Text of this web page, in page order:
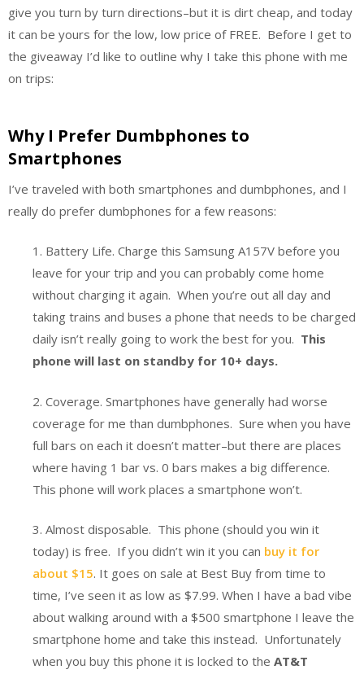
give you turn by turn directions–but it is dirt cheap, and today
it can be yours for the low, low price of FREE. Before I get to
the giveaway I’d like to outline why I take this phone with me
on trips:
Why I Prefer Dumbphones to
Smartphones
I’ve traveled with both smartphones and dumbphones, and I
really do prefer dumbphones for a few reasons:
1. Battery Life. Charge this Samsung A157V before you
leave for your trip and you can probably come home
without charging it again. When you’re out all day and
taking trains and buses a phone that needs to be charged
daily isn’t really going to work the best for you. This
phone will last on standby for 10+ days.
2. Coverage. Smartphones have generally had worse
coverage for me than dumbphones. Sure when you have
full bars on each it doesn’t matter–but there are places
where having 1 bar vs. 0 bars makes a big difference.
This phone will work places a smartphone won’t.
3. Almost disposable. This phone (should you win it
today) is free. If you didn’t win it you can buy it for
about $15. It goes on sale at Best Buy from time to
time, I’ve seen it as low as $7.99. When I have a bad vibe
about walking around with a $500 smartphone I leave the
smartphone home and take this instead. Unfortunately
when you buy this phone it is locked to the AT&T